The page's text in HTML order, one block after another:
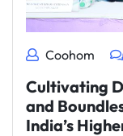
Coohom
Cultivating
and
India’s